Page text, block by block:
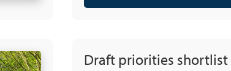
Draft priorities shortlist